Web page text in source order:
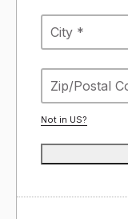
Not in US?